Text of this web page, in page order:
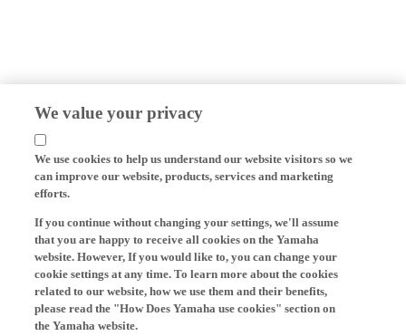
We value your privacy
We use cookies to help us understand our website visitors so we
can improve our website, products, services and marketing
efforts.
If you continue without changing your settings, we'll assume
that you are happy to receive all cookies on the Yamaha
website. However, If you would like to, you can change your
cookie settings at any time. To learn more about the cookies
related to our website, how we use them and their benefits,
please read the "How Does Yamaha use cookies" section on
the Yamaha website.